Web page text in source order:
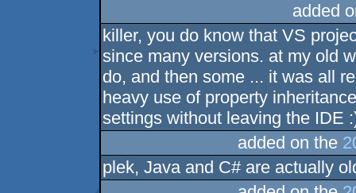
added
killer, you do know that VS
since many versions. at my old
do, and then some ... it was all
heavy use of property
settings without leaving the IDE
added on the
plek, Java and C# are actually